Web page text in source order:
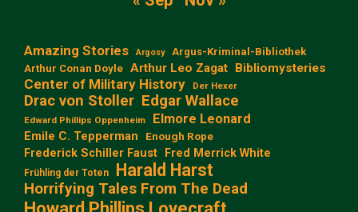
Amazing Stories Argosy
Argus-Kriminal-Bibliothek
Arthur Conan Doyle Arthur Leo Zagat Bibliomysteries
Center of Military History Der Hexer
Drac von Stoller Edgar Wallace
Edward Phillips Oppenheim Elmore Leonard
Emile C. Tepperman Enough Rope
Frederick Schiller Faust Fred Merrick White
Frühling der Toten Harald Harst
Horrifying Tales From The Dead